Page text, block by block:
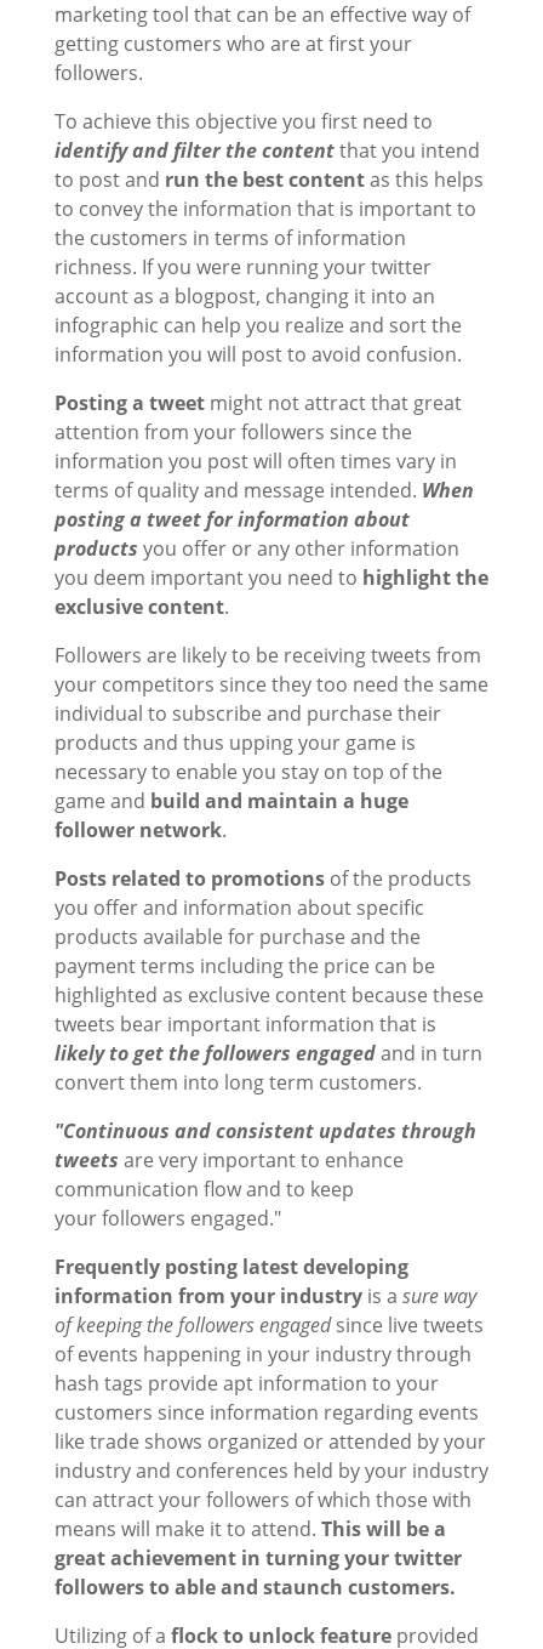
marketing tool that can be an effective way of
getting customers who are at first your
followers.
To achieve this objective you first need to
identify and filter the contentthat you intend
to post and run the best contentas this helps
to convey the information that is important to
the customers in terms of information
richness. If you were running your twitter
account as a blogpost, changing it into an
infographic can help you realize and sort the
information you will post to avoid confusion.
Posting a tweetmight not attract that great
attention from your followers since the
information you post will often times vary in
terms of quality and message intended. When
posting a tweet for information about
products you offer or any other information
you deem important you need to highlight the
exclusive content.
Followers are likely to be receiving tweets from
your competitors since they too need the same
individual to subscribe and purchase their
products and thus upping your game is
necessary to enable you stay on top of the
game and build and maintain a huge
follower network.
Posts related to promotionsof the products
you offer and information about specific
products available for purchase and the
payment terms including the price can be
highlighted as exclusive content because these
tweets bear important information that is
likely to get the followers engagedand in turn
convert them into long term customers.
"Continuous and consistent updates through
tweets are very important to enhance
communication flow and to keep
your followers engaged."
Frequently posting latest developing
information from your industryis a sure way
of keeping the followers engagedsince live tweets
of events happening in your industry through
hash tags provide apt information to your
customers since information regarding events
like trade shows organized or attended by your
industry and conferences held by your industry
can attract your followers of which those with
means will make it to attend. This will be a
great achievement in turning your twitter
followers to able and staunch customers.
Utilizing of a flock to unlock featureprovided